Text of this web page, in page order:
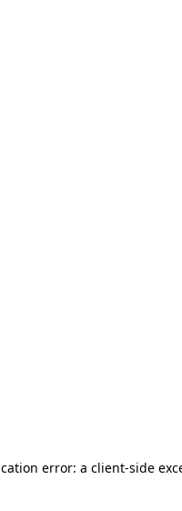
error: a client-side